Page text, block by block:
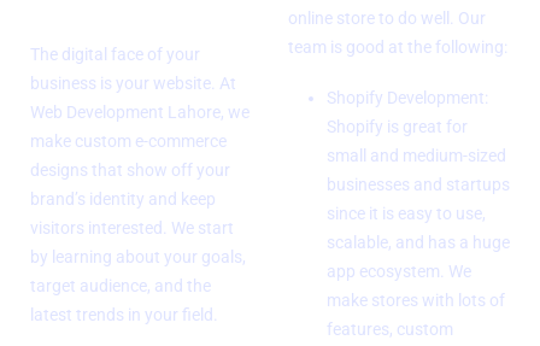
The digital face of your
business is your website. At
Web Development Lahore, we
make custom e-commerce
designs that show off your
brand’s identity and keep
visitors interested. We start
by learning about your goals,
target audience, and the
latest trends in your field.
online store to do well. Our
team is good at the following:
Shopify Development:
Shopify is great for
small and medium-sized
businesses and startups
since it is easy to use,
scalable, and has a huge
app ecosystem. We
make stores with lots of
features, custom